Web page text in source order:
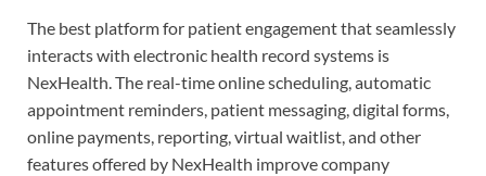
The best platform for patient engagement that seamlessly
interacts with electronic health record systems is
NexHealth. The real-time online scheduling, automatic
appointment reminders, patient messaging, digital forms,
online payments, reporting, virtual waitlist, and other
features offered by NexHealth improve company